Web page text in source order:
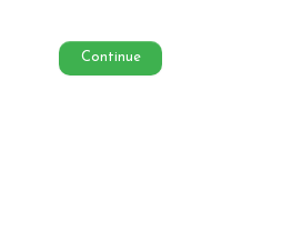
Continue